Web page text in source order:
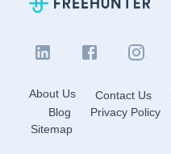
About Us Contact Us
Blog
Privacy Policy
Sitemap